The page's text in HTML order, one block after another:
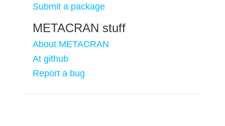
Submit a package
METACRAN stuff
About METACRAN
At github
Report a bug